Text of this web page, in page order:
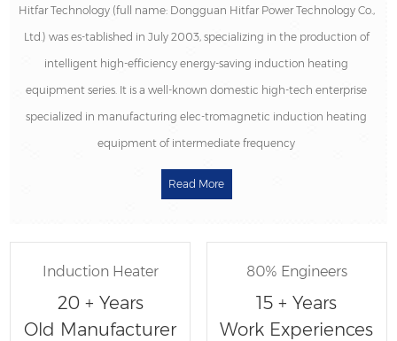
Hitfar Technology (full name: Dongguan Hitfar Power Technology Co.,
Ltd.) was es-tablished in July 2003, specializing in the production of
intelligent high-efficiency energy-saving induction heating
equipment series. It is a well-known domestic high-tech enterprise
specialized in manufacturing elec-tromagnetic induction heating
equipment of intermediate frequency
Read More
Induction Heater
20 + Years
Old Manufacturer
80% Engineers
15 + Years
Work Experiences